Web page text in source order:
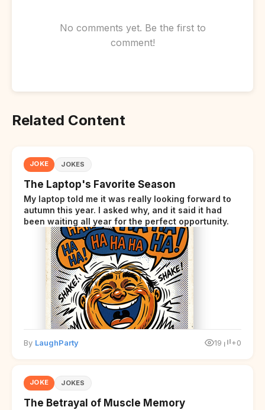
No comments yet. Be the first to
comment!
Related Content
JOKE JOKES
The Laptop's Favorite Season
My laptop told me it was really looking forward to
autumn this year. I asked why, and it said it had
been waiting all year for the perfect opportunity.
By LaughParty 19 +0
JOKE JOKES
The Betrayal of Muscle Memory